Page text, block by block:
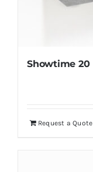
Showtime 20
Request a Quote